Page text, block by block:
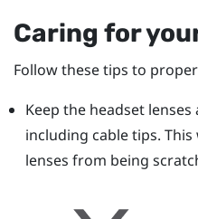
Caring for
Follow these tips to
Keep the headsetlenses
including cable tips.
lenses from being